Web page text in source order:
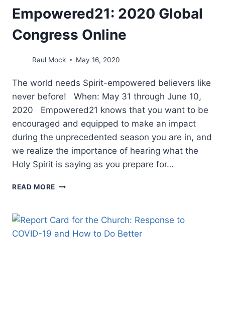
Empowered21: 2020 Global
Congress Online
Raul Mock May 16, 2020
The world needs Spirit-empowered believers like
never before! When: May 31 through June 10,
2020 Empowered21 knows that you want to be
encouraged and equipped to make an impact
during the unprecedented season you are in, and
we realize the importance of hearing what the
Holy Spirit is saying as you prepare for…
READ MORE EMPOWERED21:
CONGRESS